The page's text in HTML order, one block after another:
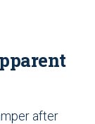
after